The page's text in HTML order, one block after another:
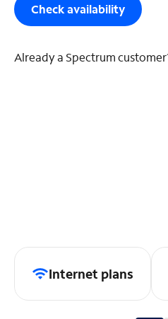
Check availability
Already a Spectrum
Internet plans